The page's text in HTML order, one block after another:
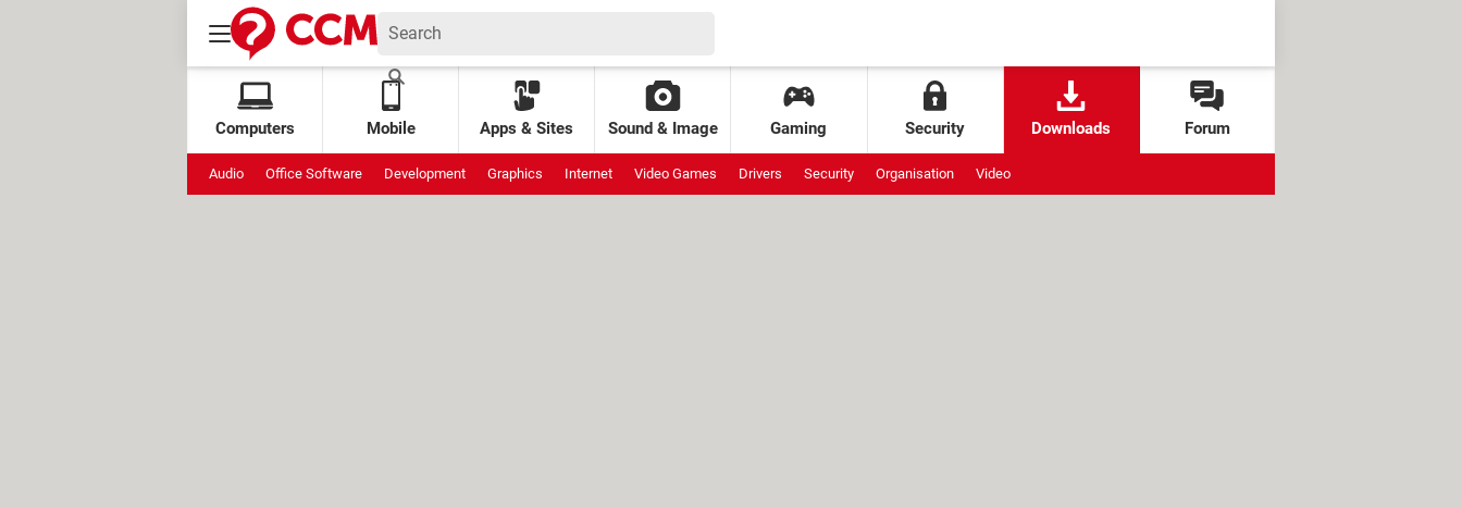
Computers Mobile Apps & Sites Sound & Image Gaming Security Downloads Forum
Audio Office Software Development Graphics Internet Video Games Drivers Security Organisation Video